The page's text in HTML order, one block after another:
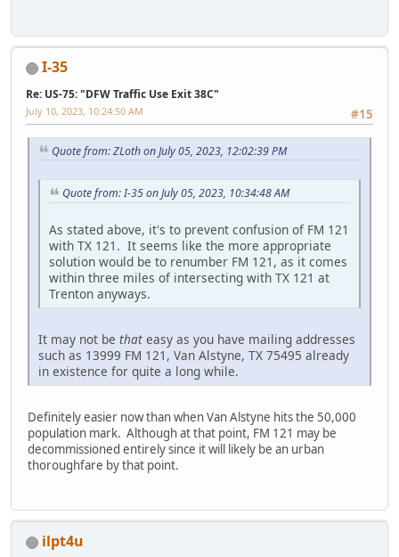
I-35
Re: US-75: "DFW Traffic Use Exit 38C"
#15
July 10, 2023, 10:24:50 AM
Quote from: ZLoth on July 05, 2023, 12:02:39 PM
Quote from: I-35 on July 05, 2023, 10:34:48 AM
As stated above, it's to prevent confusion of FM 121
with TX 121. It seems like the more appropriate
solution would be to renumber FM 121, as it comes
within three miles of intersecting with TX 121 at
Trenton anyways.
It may not be that easy as you have mailing addresses
such as 13999 FM 121, Van Alstyne, TX 75495 already
in existence for quite a long while.
Definitely easier now than when Van Alstyne hits the 50,000
population mark. Although at that point, FM 121 may be
decommissioned entirely since it will likely be an urban
thoroughfare by that point.
ilpt4u